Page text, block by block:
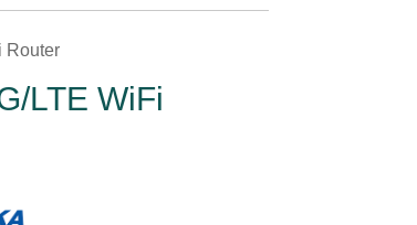
Router
LTE WiFi